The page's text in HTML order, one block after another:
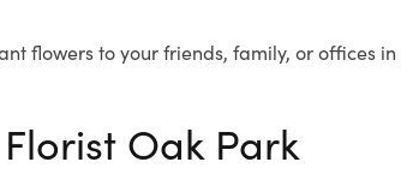
flowers to your friends, family, or offices
Oak Park